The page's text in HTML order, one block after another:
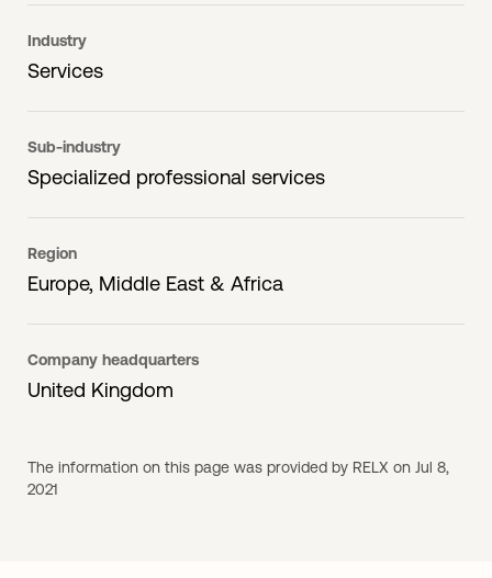
Industry
Services
Sub-industry
Specialized professional services
Region
Europe, Middle East & Africa
Company headquarters
United Kingdom
The information on this page was provided by RELX on Jul 8,
2021